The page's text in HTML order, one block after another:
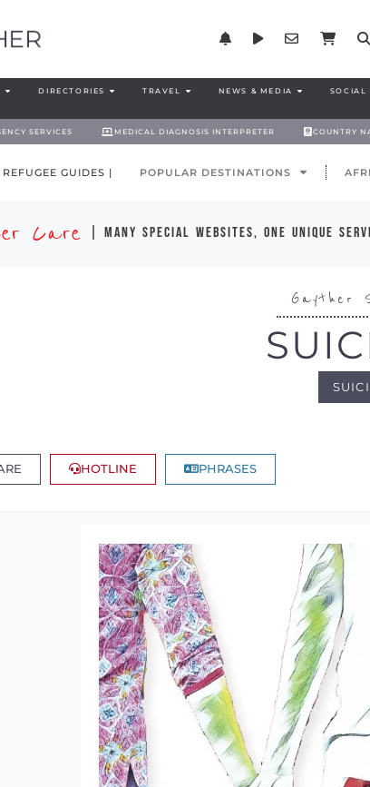
DIRECTORIES TRAVEL NEWS & MEDIA SOCIAL
SERVICES MEDICAL DIAGNOSIS INTERPRETER COUNTRY
GUIDES | POPULAR DESTINATIONS
Care | many special websites, one unique
Gayther
HOTLINE PHRASES